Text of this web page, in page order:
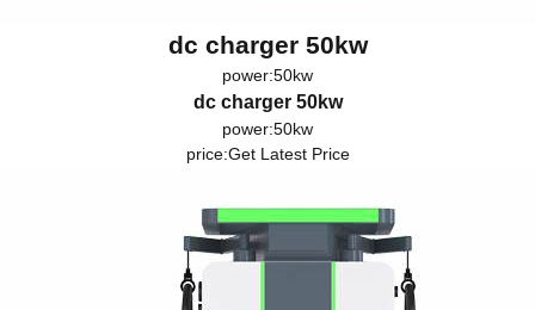
dc charger 50kw
power:50kw
dc charger 50kw
power:50kw
price:Get Latest Price